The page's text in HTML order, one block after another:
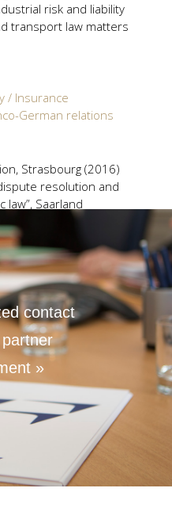
risk and liability
transport law matters
/ Insurance
German relations
Strasbourg (2016)
resolution and
law”, Saarland
Law Studies”, Warwick
and European law”
program), Lille II
University /
(2012),
law major: English
II University (2010)
the lawyer
contact
»